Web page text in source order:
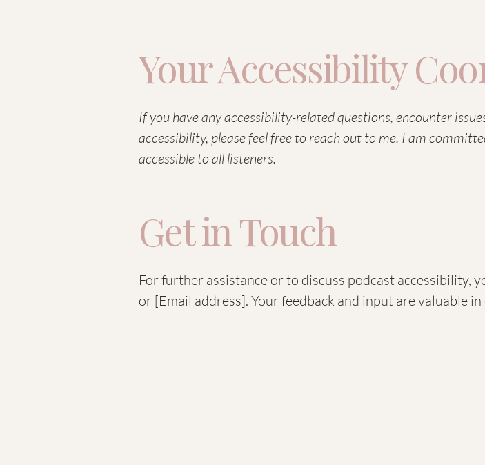
Your Accessibility
If you have any accessibility-related questions, encounter
accessibility, please feel free to reach out to me. I am
accessible to all listeners.
Get in Touch
For further assistance or to discuss podcast accessibility,
or [Email address]. Your feedback and input are valuable